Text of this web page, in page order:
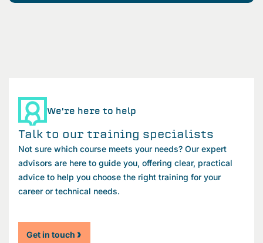
We're here to help
Talk to our training specialists
Not sure which course meets your needs? Our expert
advisors are here to guide you, offering clear, practical
advice to help you choose the right training for your
career or technical needs.
Get in touch